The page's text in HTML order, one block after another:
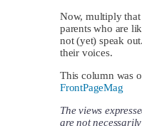
Now, multiply that
parents who are
not (yet) speak
their voices.
This column was
FrontPageMag
The views
are not